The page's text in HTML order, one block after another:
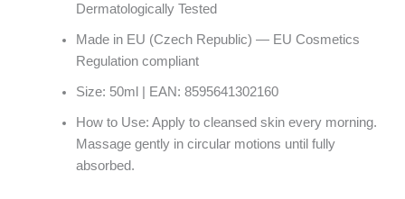
Dermatologically Tested
Made in EU (Czech Republic) — EU Cosmetics
Regulation compliant
Size: 50ml | EAN: 8595641302160
How to Use: Apply to cleansed skin every morning.
Massage gently in circular motions until fully
absorbed.